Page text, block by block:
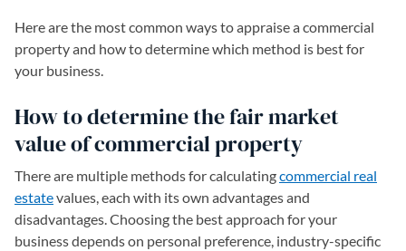
Here are the most common ways to appraise a commercial
property and how to determine which method is best for
your business.
How to determine the fair market
value of commercial property
There are multiple methods for calculatingcommercial real
estatevalues, each with its own advantages and
disadvantages. Choosing the best approach for your
business depends on personal preference, industry-specific